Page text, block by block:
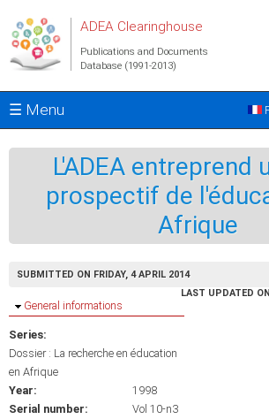
ADEA Clearinghouse
Publications and Documents
Database (1991-2013)
☰ Menu
L'ADEA entreprend
prospectif de
Afrique
SUBMITTED ON FRIDAY, 4 APRIL 2014
LAST UPDATED
Hide
General informations
Series:
Dossier : La recherche en éducation
en Afrique
Year:
1998
Serial number:
Vol 10-n3